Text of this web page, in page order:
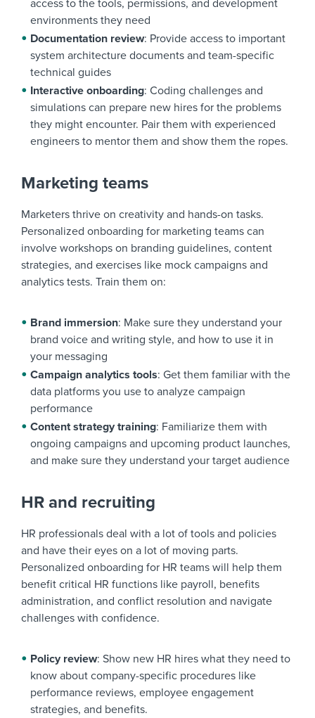
access to the tools, permissions, and development
environments they need
Documentation review: Provide access to important
system architecture documents and team-specific
technical guides
Interactive onboarding: Coding challenges and
simulations can prepare new hires for the problems
they might encounter. Pair them with experienced
engineers to mentor them and show them the ropes.
Marketing teams
Marketers thrive on creativity and hands-on tasks.
Personalized onboarding for marketing teams can
involve workshops on branding guidelines, content
strategies, and exercises like mock campaigns and
analytics tests. Train them on:
Brand immersion: Make sure they understand your
brand voice and writing style, and how to use it in
your messaging
Campaign analytics tools: Get them familiar with the
data platforms you use to analyze campaign
performance
Content strategy training: Familiarize them with
ongoing campaigns and upcoming product launches,
and make sure they understand your target audience
HR and recruiting
HR professionals deal with a lot of tools and policies
and have their eyes on a lot of moving parts.
Personalized onboarding for HR teams will help them
benefit critical HR functions like payroll, benefits
administration, and conflict resolution and navigate
challenges with confidence.
Policy review: Show new HR hires what they need to
know about company-specific procedures like
performance reviews, employee engagement
strategies, and benefits.